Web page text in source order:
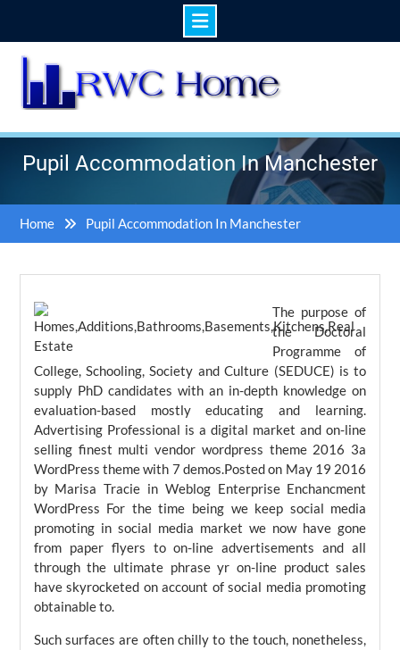
content
Pupil Accommodation In Manchester
Home Pupil Accommodation In Manchester
The purpose of
the Doctoral
Programme of
College, Schooling, Society and Culture (SEDUCE) is to
supply PhD candidates with an in-depth knowledge on
evaluation-based mostly educating and learning.
Advertising Professional is a digital market and on-line
selling finest multi vendor wordpress theme 2016 3a
WordPress theme with 7 demos.Posted on May 19 2016
by Marisa Tracie in Weblog Enterprise Enchancment
WordPress For the time being we keep social media
promoting in social media market we now have gone
from paper flyers to on-line advertisements and all
through the ultimate phrase yr on-line product sales
have skyrocketed on account of social media promoting
obtainable to.
Such surfaces are often chilly to the touch, nonetheless,